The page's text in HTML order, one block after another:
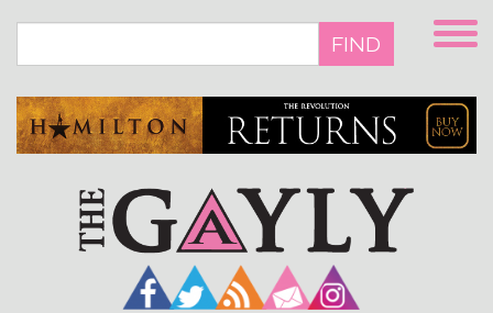
main
FIND